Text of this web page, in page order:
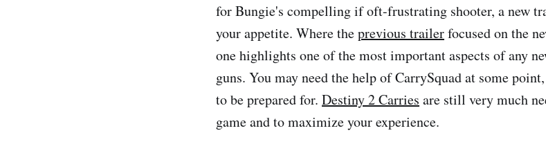
for Bungie's compelling if oft-frustrating shooter, a new
your appetite. Where theprevious trailerfocused on the
one highlights one of the most important aspects of any
guns. You may need the help of CarrySquad at some
to be prepared for. Destiny 2 Carries are still very much
game and to maximize your experience.